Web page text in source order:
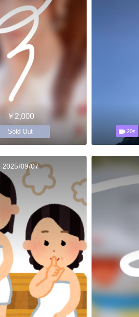
￥2,000
Sold Out 20s
2025/09/07